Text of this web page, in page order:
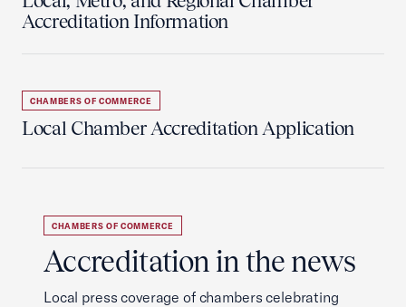
Accreditation Information
CHAMBERS OF COMMERCE
Local Chamber Accreditation Application
CHAMBERS OF COMMERCE
Accreditation in the news
Local press coverage of chambers celebrating